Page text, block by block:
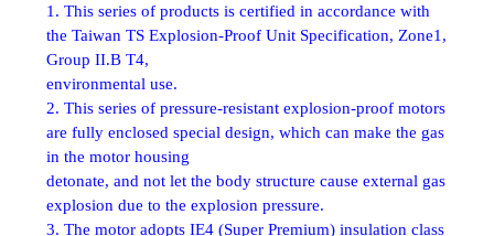
1. This series of products is certified in accordance with
the Taiwan TS Explosion-Proof Unit Specification, Zone1,
Group II.B T4,
environmental use.
2. This series of pressure-resistant explosion-proof motors
are fully enclosed special design, which can make the gas
in the motor housing
detonate, and not let the body structure cause external gas
explosion due to the explosion pressure.
3. The motor adopts IE4 (Super Premium) insulation class